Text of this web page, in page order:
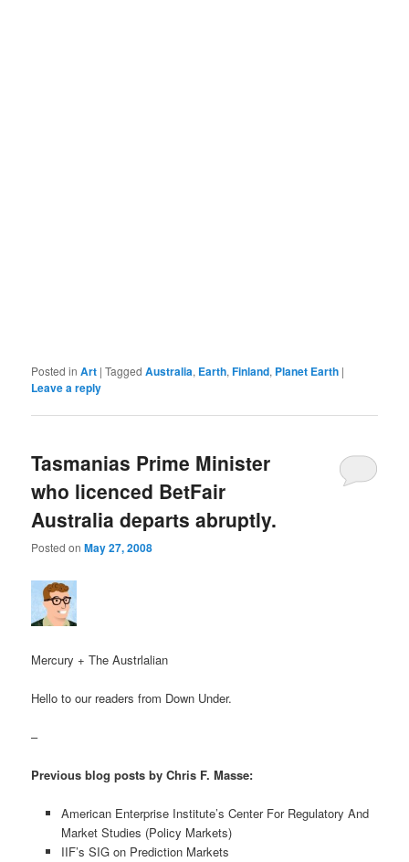
Posted in Art |Tagged Australia, Earth,Finland, Planet Earth |
Leave a reply
Tasmanias Prime Minister
who licenced BetFair
Australia departs abruptly.
Posted onMay 27, 2008
Mercury + The Austrlalian
Hello to our readers from Down Under.
–
Previous blog posts by Chris F. Masse:
American Enterprise Institute’s Center For Regulatory And
Market Studies (Policy Markets)
IIF’s SIG on Prediction Markets